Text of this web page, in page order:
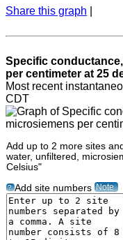
Share this graph
Specific
per centimeter at 25
Most recent
CDT
Add up to 2 more sites
water, unfiltered,
Celsius"
? Add site numbers Note